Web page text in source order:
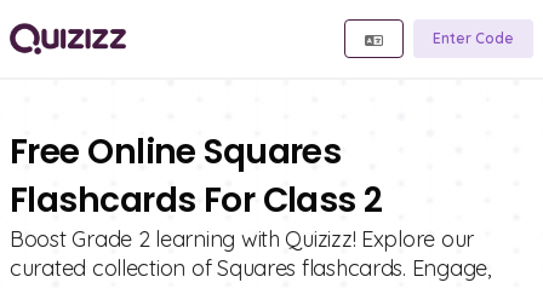
Enter Code
Free Online Squares
Flashcards For Class 2
Boost Grade 2 learning with Quizizz! Explore our
curated collection of Squares flashcards. Engage,